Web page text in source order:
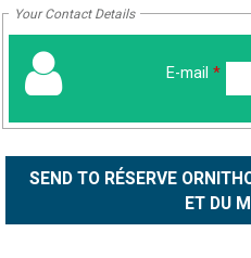
Your Contact Details
E-mail *